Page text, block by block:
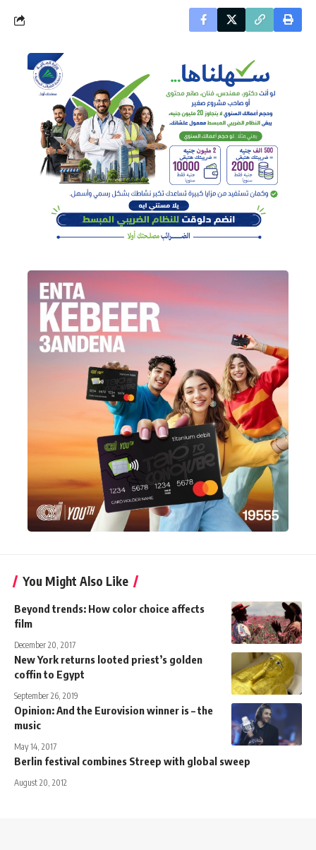
You Might Also Like
Beyond trends: How color choice affects
film
December 20, 2017
New York returns looted priest’s golden
coffin to Egypt
September 26, 2019
Opinion: And the Eurovision winner is – the
music
May 14, 2017
Berlin festival combines Streep with global sweep
August 20, 2012